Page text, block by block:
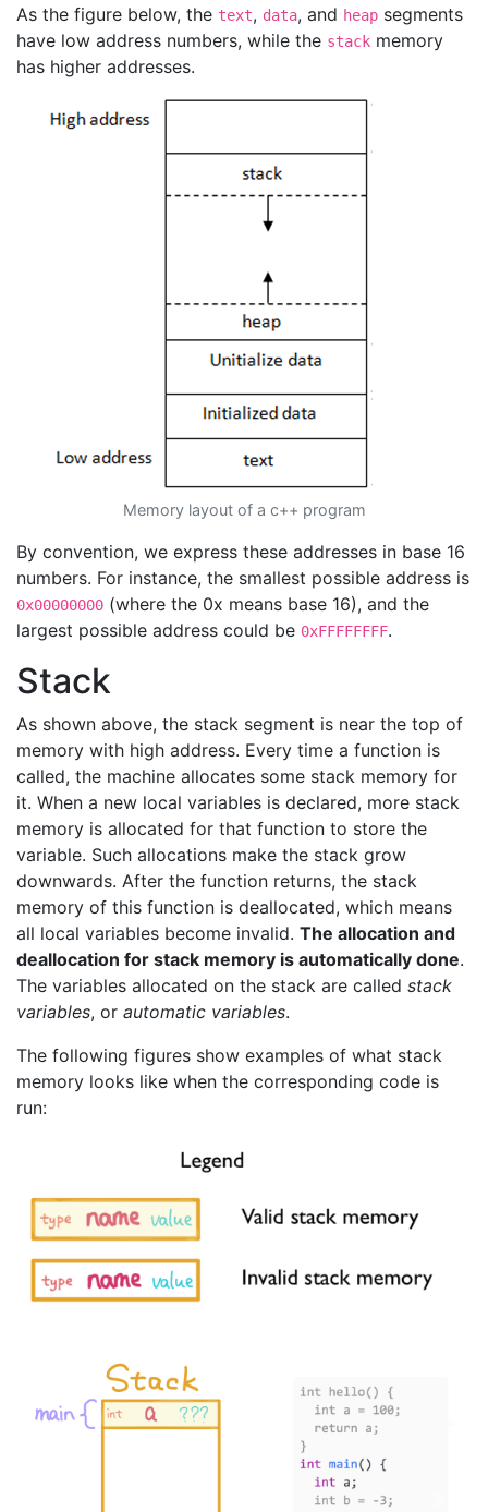
As the figure below, the text, data, and heap segments
have low address numbers, while the stack memory
has higher addresses.
Memory layout of a c++ program
By convention, we express these addresses in base 16
numbers. For instance, the smallest possible address is
0x00000000 (where the 0x means base 16), and the
largest possible address could be 0xFFFFFFFF.
Stack
As shown above, the stack segment is near the top of
memory with high address. Every time a function is
called, the machine allocates some stack memory for
it. When a new local variables is declared, more stack
memory is allocated for that function to store the
variable. Such allocations make the stack grow
downwards. After the function returns, the stack
memory of this function is deallocated, which means
all local variables become invalid. The allocation and
deallocation for stack memory is automatically done.
The variables allocated on the stack are called stack
variables, or automatic variables.
The following figures show examples of what stack
memory looks like when the corresponding code is
run: